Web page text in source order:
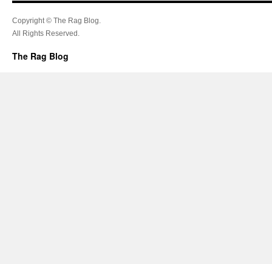
Copyright © The Rag Blog.
All Rights Reserved.
The Rag Blog